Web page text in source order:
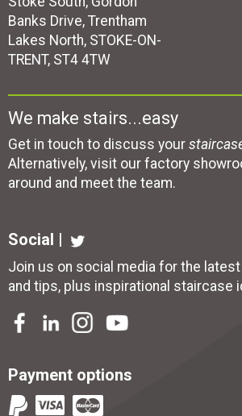
Banks Drive, Trentham
Lakes North, STOKE-ON-
TRENT, ST4 4TW
We make stairs...easy
Get in touch to discuss your
Alternatively, visit our factory
around and meet the team.
Social |
Join us on social media for the
and tips, plus inspirational staircase
Payment options